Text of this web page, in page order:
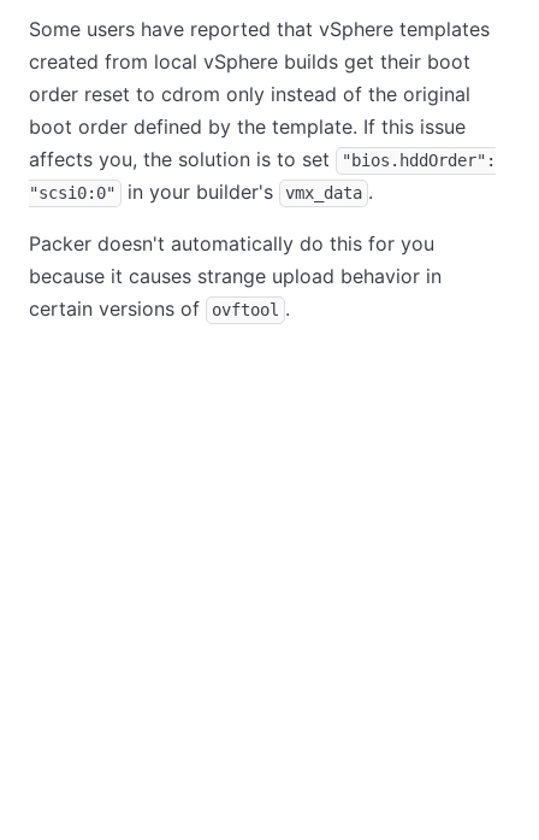
Some users have reported that vSphere templates
created from local vSphere builds get their boot
order reset to cdrom only instead of the original
boot order defined by the template. If this issue
affects you, the solution is to set
"bios.hddOrder":
"scsi0:0"
in your builder's vmx_data .
Packer doesn't automatically do this for you
because it causes strange upload behavior in
certain versions of
ovftool .